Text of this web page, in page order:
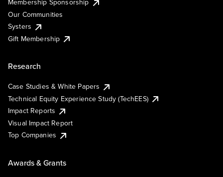
Membership Sponsorship
Our Communities
Systers
Gift Membership
Research
Case Studies & White Papers
Technical Equity Experience Study (TechEES)
Impact Reports
Visual Impact Report
Top Companies
Awards & Grants